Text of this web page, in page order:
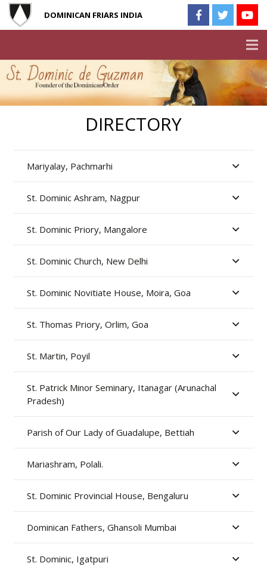
DOMINICAN FRIARS INDIA
DIRECTORY
Mariyalay, Pachmarhi
St. Dominic Ashram, Nagpur
St. Dominic Priory, Mangalore
St. Dominic Church, New Delhi
St. Dominic Novitiate House, Moira, Goa
St. Thomas Priory, Orlim, Goa
St. Martin, Poyil
St. Patrick Minor Seminary, Itanagar (Arunachal
Pradesh)
Parish of Our Lady of Guadalupe, Bettiah
Mariashram, Polali.
St. Dominic Provincial House, Bengaluru
Dominican Fathers, Ghansoli Mumbai
St. Dominic, Igatpuri